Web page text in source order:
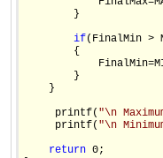
        }
if(FinalMin >
        {
        }
    }
     printf(
"\n
     printf(
"\n
return 0;